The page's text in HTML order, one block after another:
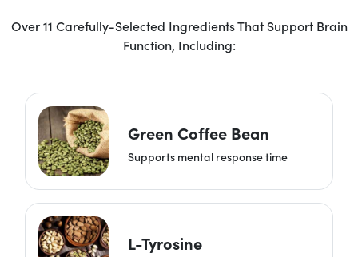
Over 11 Carefully-Selected Ingredients That Support Brain
Function, Including:
Green Coffee Bean
Supports mental response time
L-Tyrosine